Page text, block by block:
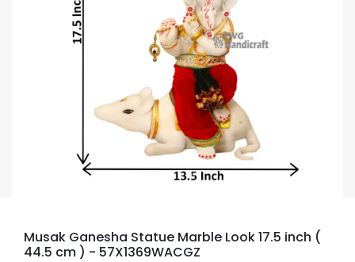
Musak Ganesha Statue Marble Look 17.5 inch (
44.5 cm ) - 57X1369WACGZ